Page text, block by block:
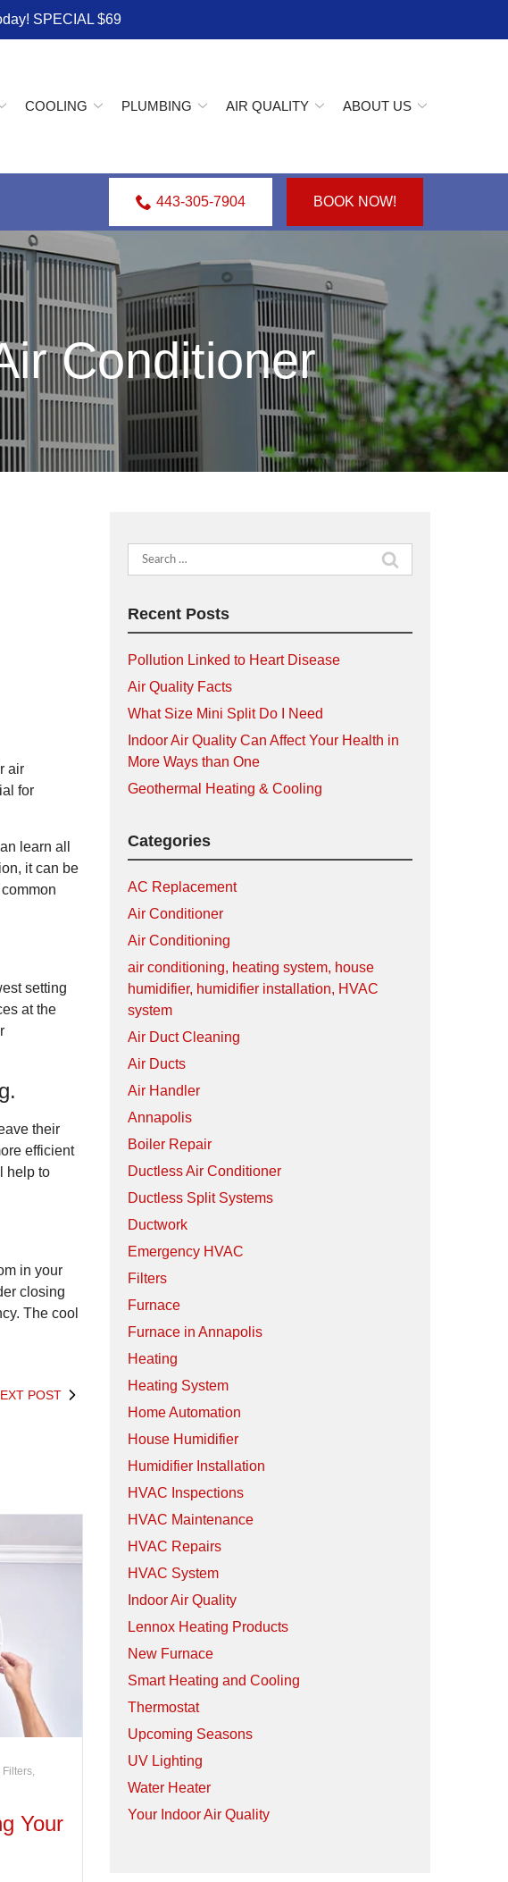
SPECIAL $69
COOLING PLUMBING AIR QUALITY ABOUT US
443-305-7904 BOOK NOW!
Conditioner
air
for
learn all
it can be
setting
at the
their
efficient
help to
in your
closing
The cool
POST
Filters,
Your
Search
for:
Recent Posts
Pollution Linked to Heart Disease
Air Quality Facts
What Size Mini Split Do I Need
Indoor Air Quality Can Affect Your Health in
More Ways than One
Geothermal Heating & Cooling
Categories
AC Replacement
Air Conditioner
Air Conditioning
air conditioning, heating system, house
humidifier, humidifier installation, HVAC
system
Air Duct Cleaning
Air Ducts
Air Handler
Annapolis
Boiler Repair
Ductless Air Conditioner
Ductless Split Systems
Ductwork
Emergency HVAC
Filters
Furnace
Furnace in Annapolis
Heating
Heating System
Home Automation
House Humidifier
Humidifier Installation
HVAC Inspections
HVAC Maintenance
HVAC Repairs
HVAC System
Indoor Air Quality
Lennox Heating Products
New Furnace
Smart Heating and Cooling
Thermostat
Upcoming Seasons
UV Lighting
Water Heater
Your Indoor Air Quality